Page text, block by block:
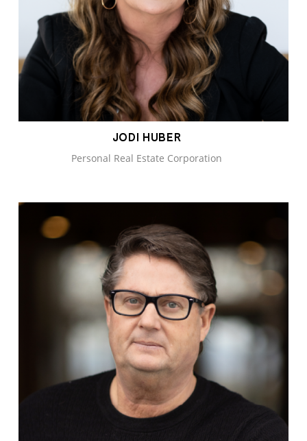
JODI HUBER
Personal Real Estate Corporation